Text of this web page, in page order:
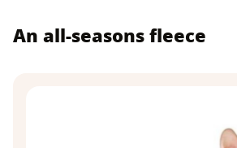
An all-seasons fleece